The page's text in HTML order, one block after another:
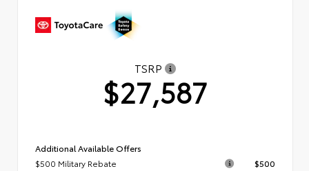
TSRP
$27,587
Additional Available Offers
$500 Military Rebate
$500